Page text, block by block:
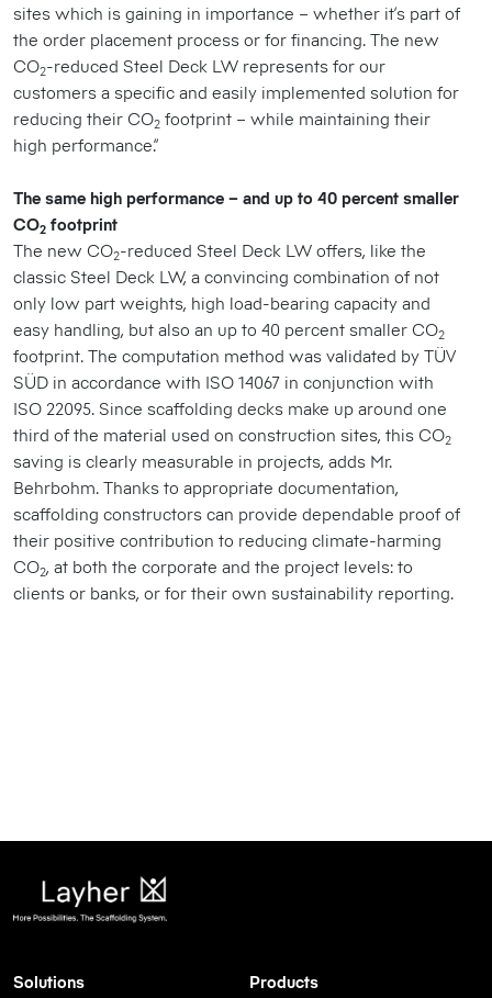
sites which is gaining in importance – whether it’s part of
the order placement process or for financing. The new
CO2-reduced Steel Deck LW represents for our
customers a specific and easily implemented solution for
reducing their CO2 footprint – while maintaining their
high performance.”
The same high performance – and up to 40 percent smaller
CO2 footprint
The new CO2-reduced Steel Deck LW offers, like the
classic Steel Deck LW, a convincing combination of not
only low part weights, high load-bearing capacity and
easy handling, but also an up to 40 percent smaller CO2
footprint. The computation method was validated by TÜV
SÜD in accordance with ISO 14067 in conjunction with
ISO 22095. Since scaffolding decks make up around one
third of the material used on construction sites, this CO2
saving is clearly measurable in projects, adds Mr.
Behrbohm. Thanks to appropriate documentation,
scaffolding constructors can provide dependable proof of
their positive contribution to reducing climate-harming
CO2, at both the corporate and the project levels: to
clients or banks, or for their own sustainability reporting.
Solutions Products